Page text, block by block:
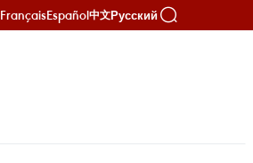
FrançaisEspañol中文Русский